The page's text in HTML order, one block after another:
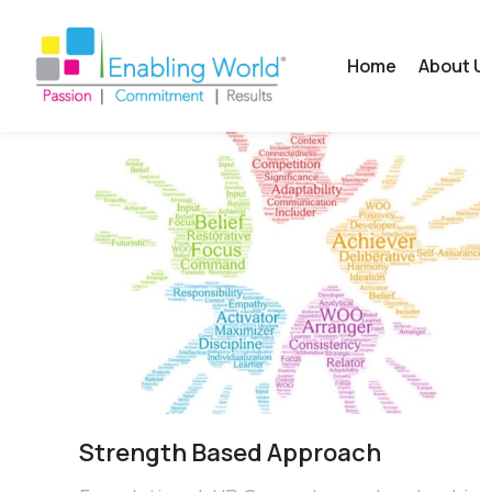
Home About
Strength Based Approach